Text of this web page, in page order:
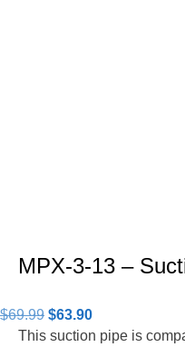
MPX-3-13 –
$69.99 Original
price
$63.90Current
price
This suction pipe is